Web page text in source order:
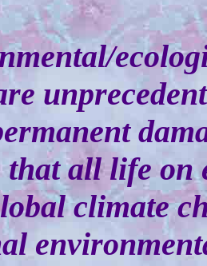
that all life
climate